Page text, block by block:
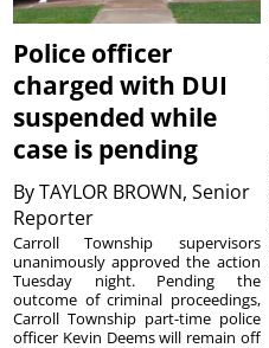
Police officer
charged with DUI
suspended while
case is pending
ByTAYLOR BROWN, Senior
Reporter
Carroll Township supervisors
unanimously approved the action
Tuesday night. Pending the
outcome of criminal proceedings,
Carroll Township part-time police
officer Kevin Deems will remain off